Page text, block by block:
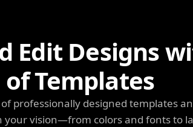
Edit Designs
Templates
professionally designed templates
your vision—from colors and fonts to